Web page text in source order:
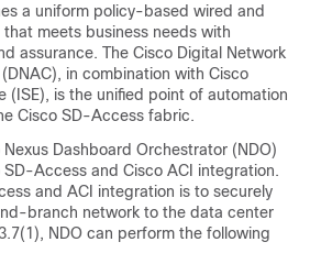
a uniform policy-based wired and
meets business needs with
assurance. The Cisco Digital Network
in combination with Cisco
(ISE), is the unified point of automation
Cisco SD-Access fabric.
Nexus Dashboard Orchestrator (NDO)
SD-Access and Cisco ACI integration.
and ACI integration is to securely
branch network to the data center
NDO can perform the following